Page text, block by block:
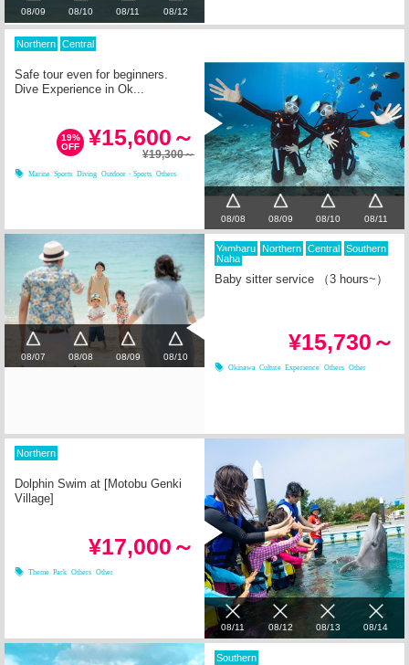
08/09 08/10 08/11 08/12
08/08 08/09 08/10 08/11
Northern Central
Safe tour even for beginners.
Dive Experience in Ok...
¥15,600～
19%
OFF
¥19,300～
Marine Sports Diving Outdoor・Sports Others
08/07 08/08 08/09 08/10
Yambaru Northern Central
Southern
Naha
Baby sitter service （3 hours~）
¥15,730～
Okinawa Culture Experience Others Other
08/11 08/12 08/13 08/14
Northern
Dolphin Swim at [Motobu Genki
Village]
¥17,000～
Theme Park Others Other
Southern